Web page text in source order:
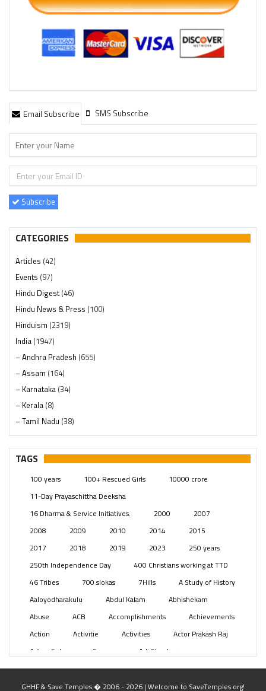
Email Subscribe SMS Subscribe
Subscribe
CATEGORIES
Articles (42)
Events (97)
Hindu Digest(46)
Hindu News & Press (100)
Hinduism (2319)
India (1947)
– Andhra Pradesh (655)
– Assam (164)
– Karnataka (34)
– Kerala (8)
– Tamil Nadu (38)
– Telangana(234)
Pages (13)
Swami Paripoornananda (19)
Temples(740)
(154)
TAGS
100 years 100+ Rescued Girls
10000 crore
11-Day Prayaschittha Deeksha
16 Dharma & Service Initiatives.
2000
2007
2008
2009 2010 2014
2015
2017
2018 2019 2023
250 years
250th Independence Day
400 Christians working at TTD
46 Tribes
700 slokas 7Hills
A Study of History
Aaloyodharakulu
Abdul Kalam
Abhishekam
Abuse
ACB Accomplishments
Achievements
Action
Activitie Activities
Actor Prakash Raj
Adhya Subramanya Swamy
Adi Shankara
Adi Shankara Jayanti
Adibasi brothers
Aditya Hridayam
Adivasi Adivasis Administer
GHHF & Save Temples � 2006 - 2026 | Welcome to SaveTemples.org!